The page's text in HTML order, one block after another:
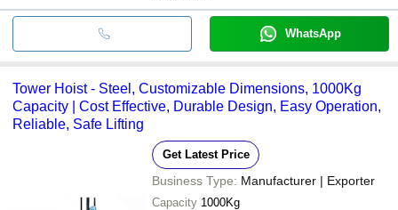
WhatsApp
Tower Hoist - Steel, Customizable Dimensions, 1000Kg
Capacity | Cost Effective, Durable Design, Easy Operation,
Reliable, Safe Lifting
Get Latest Price
Business Type: Manufacturer | Exporter
Capacity 1000Kg